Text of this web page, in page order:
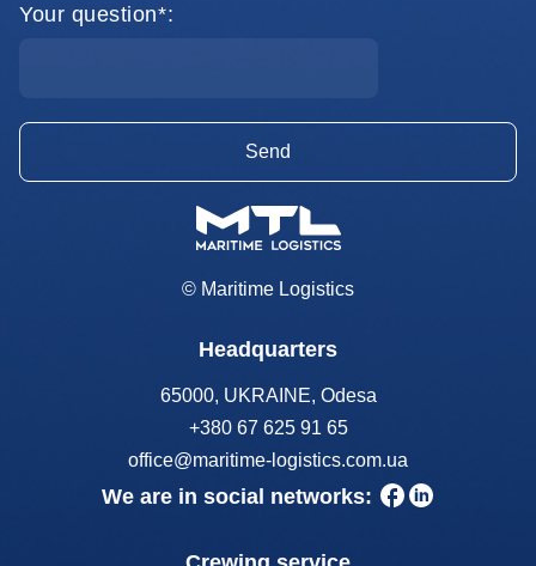
Your question*:
© Maritime Logistics
Headquarters
65000, UKRAINE, Odesa
+380 67 625 91 65
office@maritime-logistics.com.ua
We are in social networks: